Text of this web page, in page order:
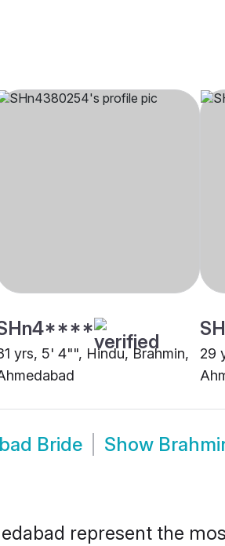
yrs, 5' 4"", Hindu, Brahmin,
29
Bride Show
represent the